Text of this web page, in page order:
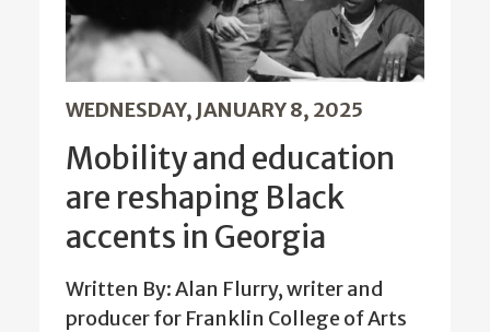
WEDNESDAY, JANUARY 8, 2025
Mobility and education
are reshaping Black
accents in Georgia
Written By: Alan Flurry, writer and
producer for Franklin College of Arts